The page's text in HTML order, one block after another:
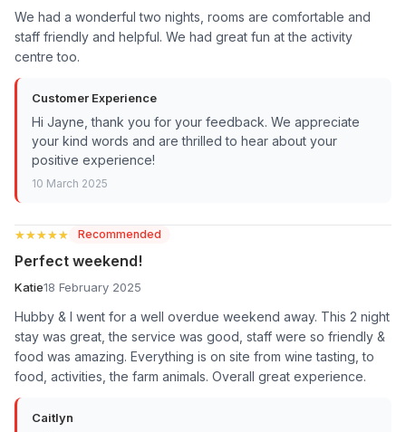
We had a wonderful two nights, rooms are comfortable and
staff friendly and helpful. We had great fun at the activity
centre too.
Customer Experience
Hi Jayne, thank you for your feedback. We appreciate
your kind words and are thrilled to hear about your
positive experience!
10 March 2025
★★★★★
★★★★★ Recommended
Perfect weekend!
Katie18 February 2025
Hubby & I went for a well overdue weekend away. This 2 night
stay was great, the service was good, staff were so friendly &
food was amazing. Everything is on site from wine tasting, to
food, activities, the farm animals. Overall great experience.
Caitlyn